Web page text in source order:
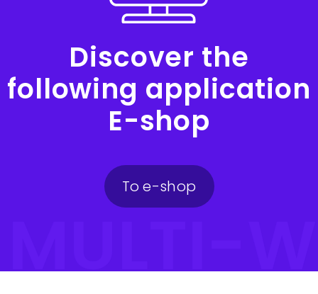
Discover the
following application
E-shop
To e-shop